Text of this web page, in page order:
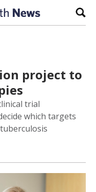
project to
trial
which targets